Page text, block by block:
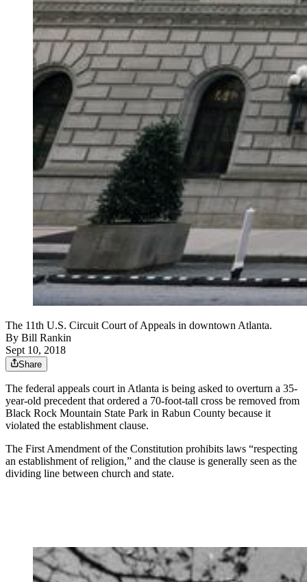
The 11th U.S. Circuit Court of Appeals in downtown Atlanta.
By Bill Rankin
Sept 10, 2018
Share
The federal appeals court in Atlanta is being asked to overturn a 35-
year-old precedent that ordered a 70-foot-tall cross be removed from
Black Rock Mountain State Park in Rabun County because it
violated the establishment clause.
The First Amendment of the Constitution prohibits laws “respecting
an establishment of religion,” and the clause is generally seen as the
dividing line between church and state.